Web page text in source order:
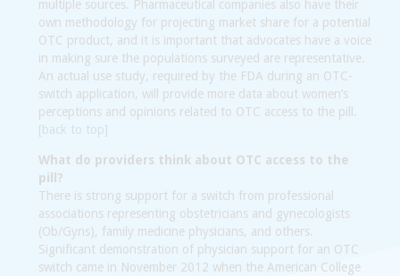
multiple sources. Pharmaceutical companies also have their
own methodology for projecting market share for a potential
OTC product, and it is important that advocates have a voice
in making sure the populations surveyed are representative.
An actual use study, required by the FDA during an OTC-
switch application, will provide more data about women’s
perceptions and opinions related to OTC access to the pill.
[back to top]
What do providers think about OTC access to the
pill?
There is strong support for a switch from professional
associations representing obstetricians and gynecologists
(Ob/Gyns), family medicine physicians, and others.
Significant demonstration of physician support for an OTC
switch came in November 2012 when the American College